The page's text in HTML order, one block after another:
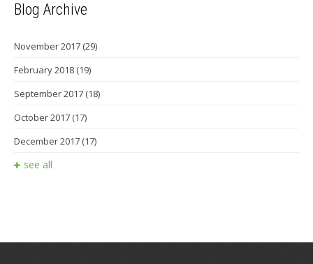
Blog Archive
November 2017 (29)
February 2018 (19)
September 2017 (18)
October 2017 (17)
December 2017 (17)
see all